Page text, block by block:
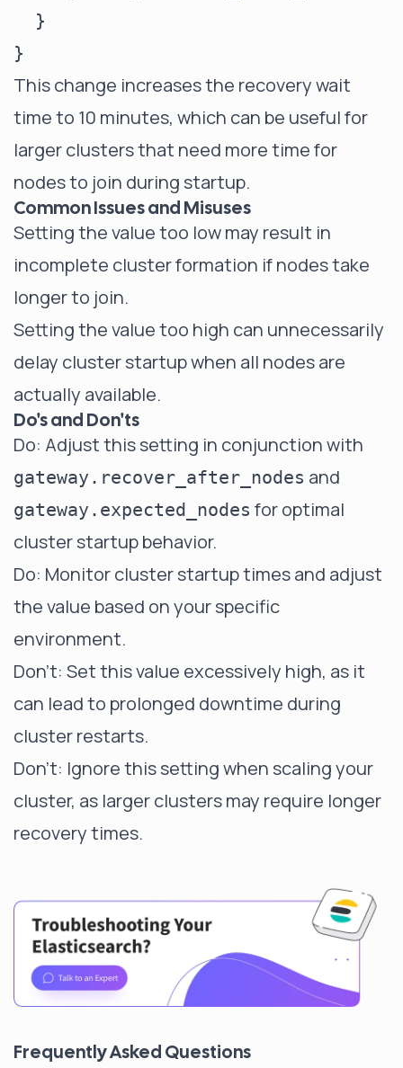
  }
This change increases the recovery wait
time to 10 minutes, which can be useful for
larger clusters that need more time for
nodes to join during startup.
Common Issues and Misuses
Setting the value too low may result in
incomplete cluster formation if nodes take
longer to join.
Setting the value too high can unnecessarily
delay cluster startup when all nodes are
actually available.
Do's and Don'ts
Do: Adjust this setting in conjunction with
gateway.recover_after_nodes and
gateway.expected_nodes for optimal
cluster startup behavior.
Do: Monitor cluster startup times and adjust
the value based on your specific
environment.
Don't: Set this value excessively high, as it
can lead to prolonged downtime during
cluster restarts.
Don't: Ignore this setting when scaling your
cluster, as larger clusters may require longer
recovery times.
Frequently Asked Questions